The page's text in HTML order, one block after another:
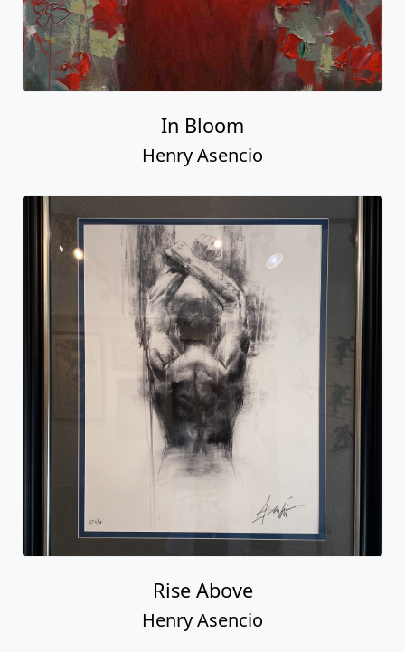
In Bloom
Henry Asencio
Rise Above
Henry Asencio